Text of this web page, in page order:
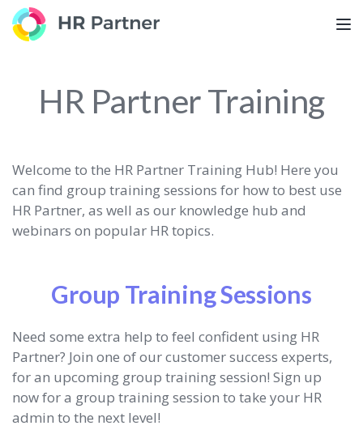
HR Partner Training
Welcome to the HR Partner Training Hub! Here you
can find group training sessions for how to best use
HR Partner, as well as our knowledge hub and
webinars on popular HR topics.
Group Training Sessions
Need some extra help to feel confident using HR
Partner? Join one of our customer success experts,
for an upcoming group training session! Sign up
now for a group training session to take your HR
admin to the next level!